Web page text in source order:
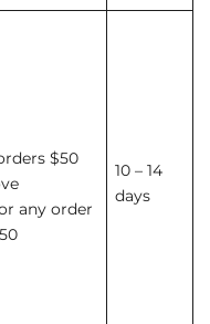
$50
any order
10 – 14
days